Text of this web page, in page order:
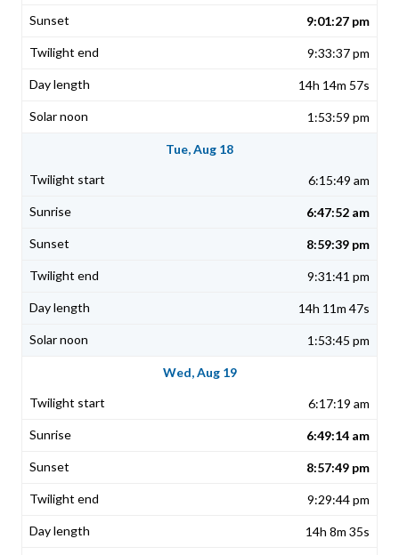
9:01:27 pm
9:33:37 pm
14h 14m 57s
1:53:59 pm
Tue, Aug 18
6:15:49 am
6:47:52 am
8:59:39 pm
9:31:41 pm
14h 11m 47s
1:53:45 pm
Wed, Aug 19
6:17:19 am
6:49:14 am
8:57:49 pm
9:29:44 pm
14h 8m 35s